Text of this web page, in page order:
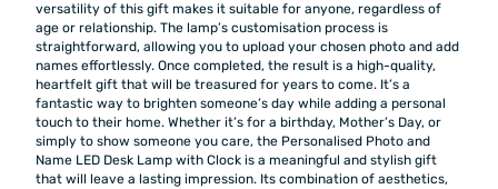
versatility of this gift makes it suitable for anyone, regardless of
age or relationship. The lamp’s customisation process is
straightforward, allowing you to upload your chosen photo and add
names effortlessly. Once completed, the result is a high-quality,
heartfelt gift that will be treasured for years to come. It’s a
fantastic way to brighten someone’s day while adding a personal
touch to their home. Whether it’s for a birthday, Mother’s Day, or
simply to show someone you care, the Personalised Photo and
Name LED Desk Lamp with Clock is a meaningful and stylish gift
that will leave a lasting impression. Its combination of aesthetics,